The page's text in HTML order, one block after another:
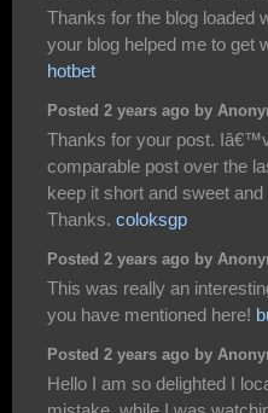
Thanks for the blog loaded
your blog helped me to get
hotbet
Posted 2 years ago by
Thanks for your post.
comparable post over the
keep it short and sweet
Thanks. coloksgp
Posted 2 years ago by
This was really an
you have mentioned here!
Posted 2 years ago by
Hello I am so delighted I